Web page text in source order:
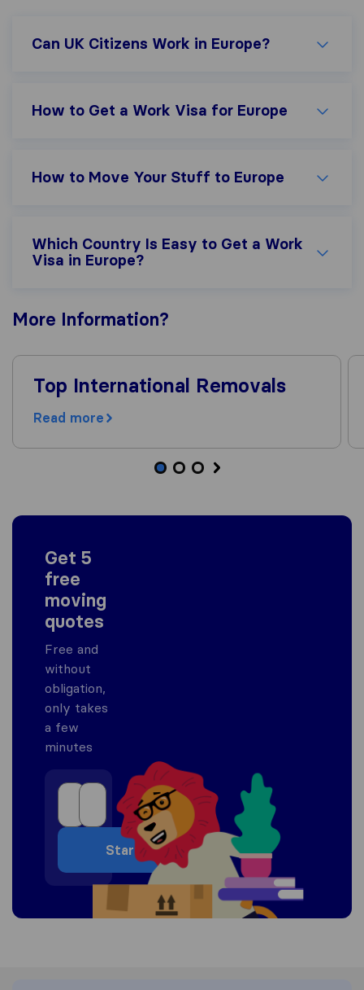
Can UK Citizens Work in Europe?
How to Get a Work Visa for Europe
How to Move Your Stuff to Europe
Which Country Is Easy to Get a Work
Visa in Europe?
More Information?
Top International Removals
Read more
Get 5
free
moving
quotes
Free and
without
obligation,
only takes
a few
minutes
Start